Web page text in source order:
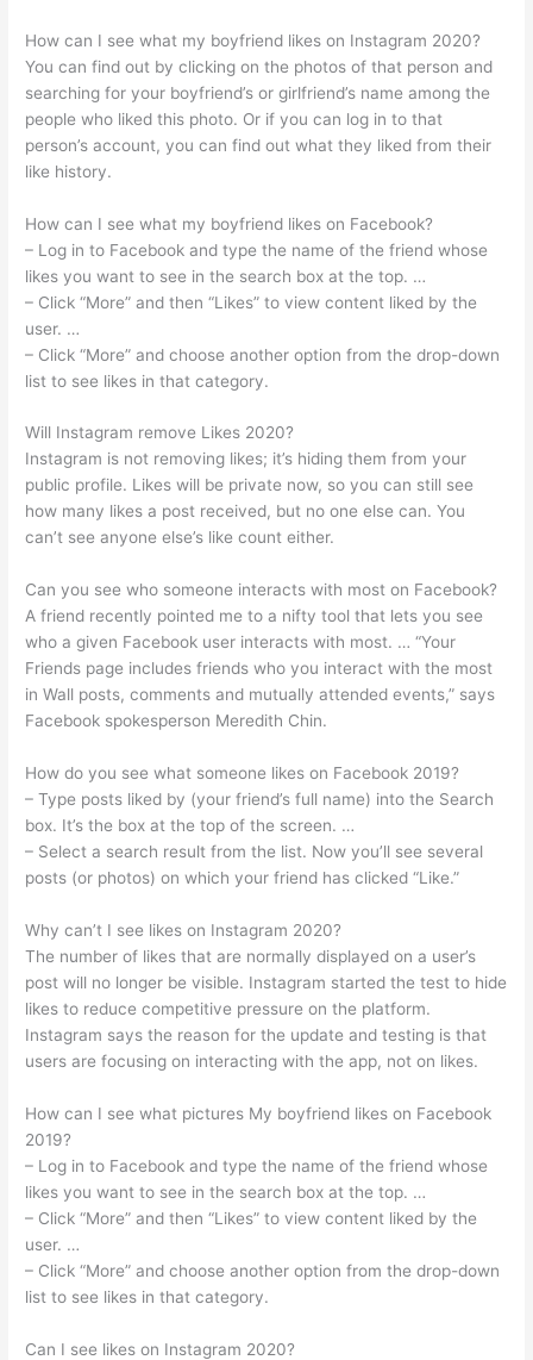
How can I see what my boyfriend likes on Instagram 2020?
You can find out by clicking on the photos of that person and
searching for your boyfriend’s or girlfriend’s name among the
people who liked this photo. Or if you can log in to that
person’s account, you can find out what they liked from their
like history.
How can I see what my boyfriend likes on Facebook?
– Log in to Facebook and type the name of the friend whose
likes you want to see in the search box at the top. …
– Click “More” and then “Likes” to view content liked by the
user. …
– Click “More” and choose another option from the drop-down
list to see likes in that category.
Will Instagram remove Likes 2020?
Instagram is not removing likes; it’s hiding them from your
public profile. Likes will be private now, so you can still see
how many likes a post received, but no one else can. You
can’t see anyone else’s like count either.
Can you see who someone interacts with most on Facebook?
A friend recently pointed me to a nifty tool that lets you see
who a given Facebook user interacts with most. … “Your
Friends page includes friends who you interact with the most
in Wall posts, comments and mutually attended events,” says
Facebook spokesperson Meredith Chin.
How do you see what someone likes on Facebook 2019?
– Type posts liked by (your friend’s full name) into the Search
box. It’s the box at the top of the screen. …
– Select a search result from the list. Now you’ll see several
posts (or photos) on which your friend has clicked “Like.”
Why can’t I see likes on Instagram 2020?
The number of likes that are normally displayed on a user’s
post will no longer be visible. Instagram started the test to hide
likes to reduce competitive pressure on the platform.
Instagram says the reason for the update and testing is that
users are focusing on interacting with the app, not on likes.
How can I see what pictures My boyfriend likes on Facebook
2019?
– Log in to Facebook and type the name of the friend whose
likes you want to see in the search box at the top. …
– Click “More” and then “Likes” to view content liked by the
user. …
– Click “More” and choose another option from the drop-down
list to see likes in that category.
Can I see likes on Instagram 2020?